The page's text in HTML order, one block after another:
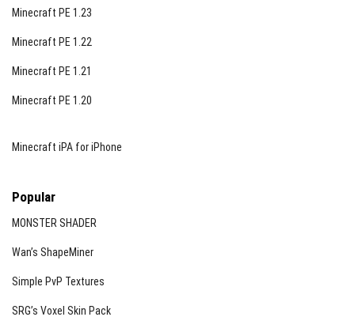
Minecraft PE 1.23
Minecraft PE 1.22
Minecraft PE 1.21
Minecraft PE 1.20
Minecraft iPA for iPhone
Popular
MONSTER SHADER
Wan’s ShapeMiner
Simple PvP Textures
SRG’s Voxel Skin Pack